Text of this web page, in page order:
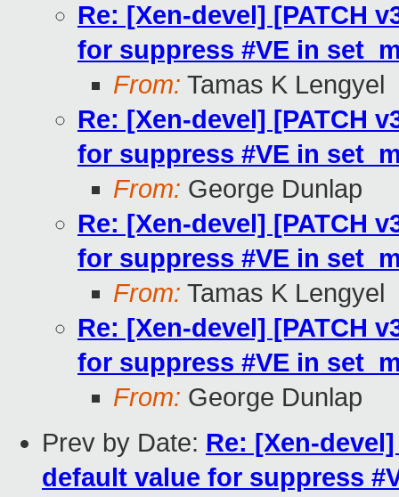
Re: [Xen-devel] [PATCH
for suppress #VE in
From: Tamas K Lengyel
Re: [Xen-devel] [PATCH
for suppress #VE in
From: George Dunlap
Re: [Xen-devel] [PATCH
for suppress #VE in
From: Tamas K Lengyel
Re: [Xen-devel] [PATCH
for suppress #VE in
From: George Dunlap
Prev by Date: Re: [Xen-
default value for suppress